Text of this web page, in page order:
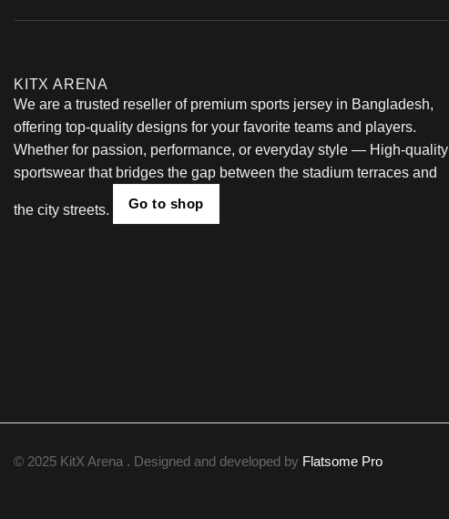
KITX ARENA
We are a trusted reseller of premium sports jersey in Bangladesh,
offering top-quality designs for your favorite teams and players.
Whether for passion, performance, or everyday style — High-quality
sportswear that bridges the gap between the stadium terraces and
the city streets. Go to shop
© 2025 KitX Arena . Designed and developed by Flatsome Pro